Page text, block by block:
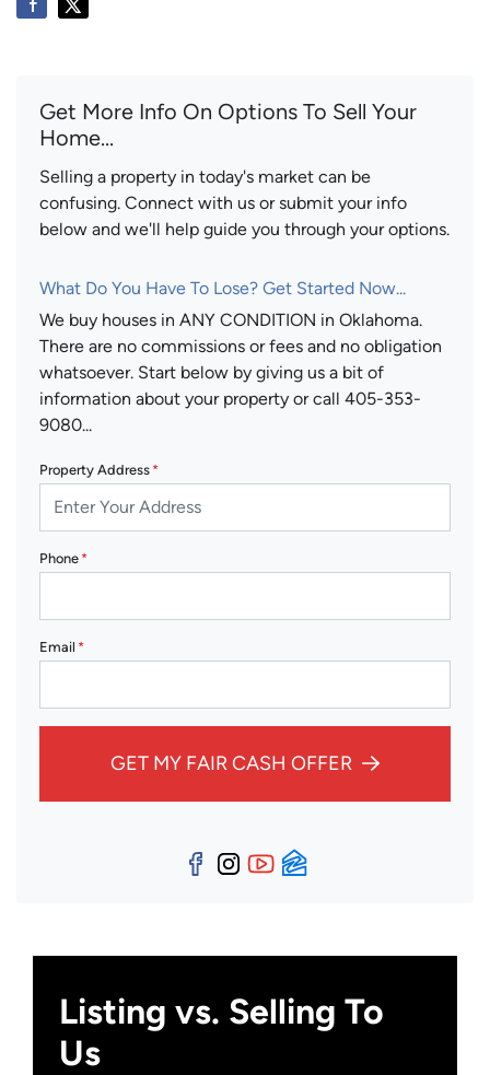
Get More Info On Options To Sell Your
Home...
Selling a property in today's market can be
confusing. Connect with us or submit your info
below and we'll help guide you through your options.
What Do You Have To Lose? Get Started Now...
We buy houses in ANY CONDITION in Oklahoma.
There are no commissions or fees and no obligation
whatsoever. Start below by giving us a bit of
information about your property or call 405-353-
9080...
Property Address *
Phone *
Email *
GET MY FAIR CASH OFFER
Facebook
Instagram
YouTube
Zillow
Listing vs. Selling To
Us